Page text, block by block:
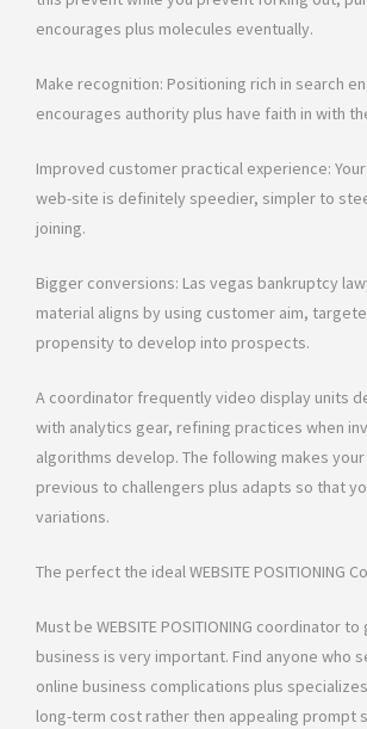
encourages plus molecules eventually.
Make recognition: Positioning rich in search
encourages authority plus have faith in with
Improved customer practical experience:
web-site is definitely speedier, simpler to
joining.
Bigger conversions: Las vegas bankruptcy
material aligns by using customer aim,
propensity to develop into prospects.
A coordinator frequently video display units
with analytics gear, refining practices when
algorithms develop. The following makes
previous to challengers plus adapts so that
variations.
The perfect the ideal WEBSITE POSITIONING
Must be WEBSITE POSITIONING coordinator
business is very important. Find anyone who
online business complications plus
long-term cost rather then appealing prompt